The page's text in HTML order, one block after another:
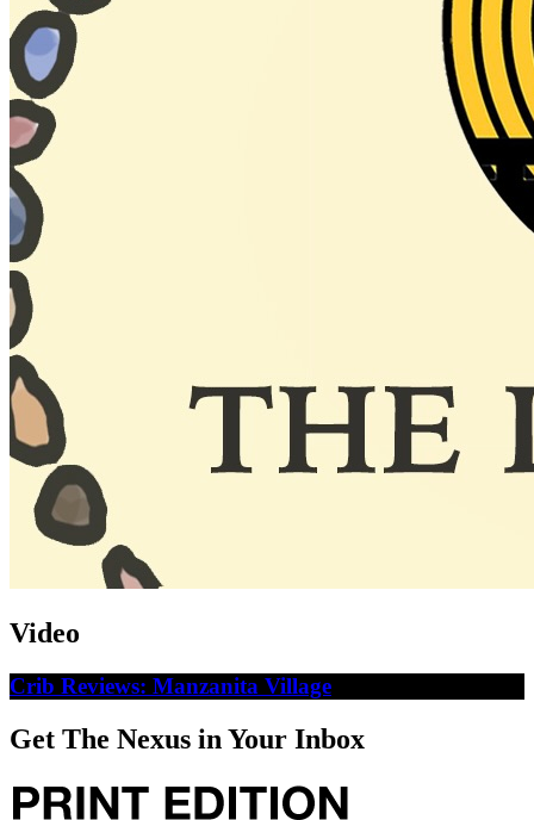
Video
Crib Reviews: Manzanita Village
Get The Nexus in Your Inbox